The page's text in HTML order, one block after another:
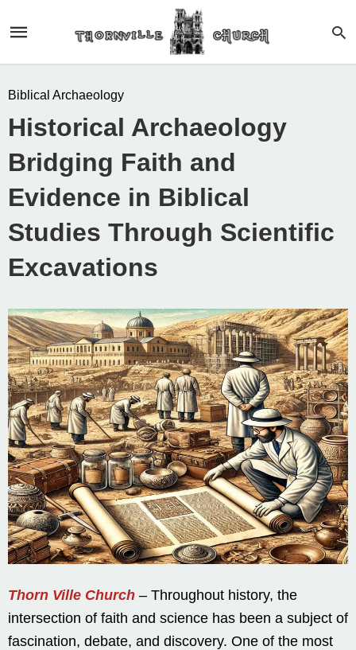
Biblical Archaeology
Historical Archaeology
Bridging Faith and
Evidence in Biblical
Studies Through Scientific
Excavations
Thorn Ville Church – Throughout history, the
intersection of faith and science has been a subject of
fascination, debate, and discovery. One of the most